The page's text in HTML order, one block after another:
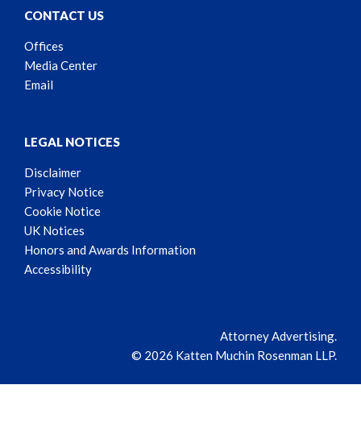
CONTACT US
Offices
Media Center
Email
LEGAL NOTICES
Disclaimer
Privacy Notice
Cookie Notice
UK Notices
Honors and Awards Information
Accessibility
Attorney Advertising.
© 2026 Katten Muchin Rosenman LLP.